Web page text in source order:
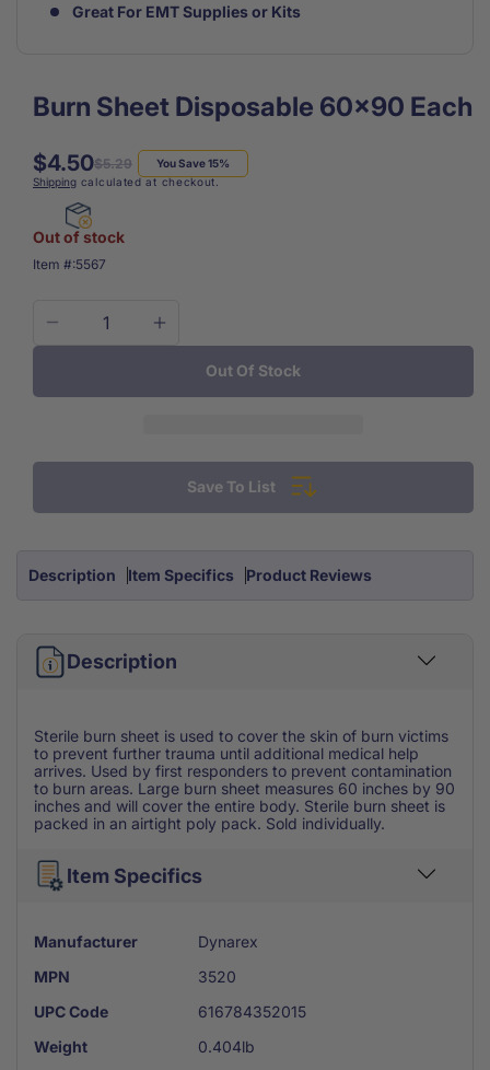
Great For EMT Supplies or Kits
Burn Sheet Disposable 60x90 Each
Regular
price
$5.29
Sale
price
$4.50
You Save 15%
Shipping calculated at checkout.
Out of stock
SKU:
Item #:5567
Decrease
Burn
Increase
Burn
Each
Out Of Stock
Save To List
Description Item Specifics Product Reviews
Description
Sterile burn sheet is used to cover the skin of burn victims
to prevent further trauma until additional medical help
arrives. Used by first responders to prevent contamination
to burn areas. Large burn sheet measures 60 inches by 90
inches and will cover the entire body. Sterile burn sheet is
packed in an airtight poly pack. Sold individually.
Item Specifics
Manufacturer
Dynarex
MPN
3520
UPC Code
616784352015
Weight
0.404lb